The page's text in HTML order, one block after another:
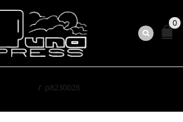
0
/ p8230028